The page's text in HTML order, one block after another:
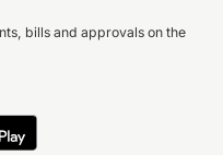
bills and approvals on the